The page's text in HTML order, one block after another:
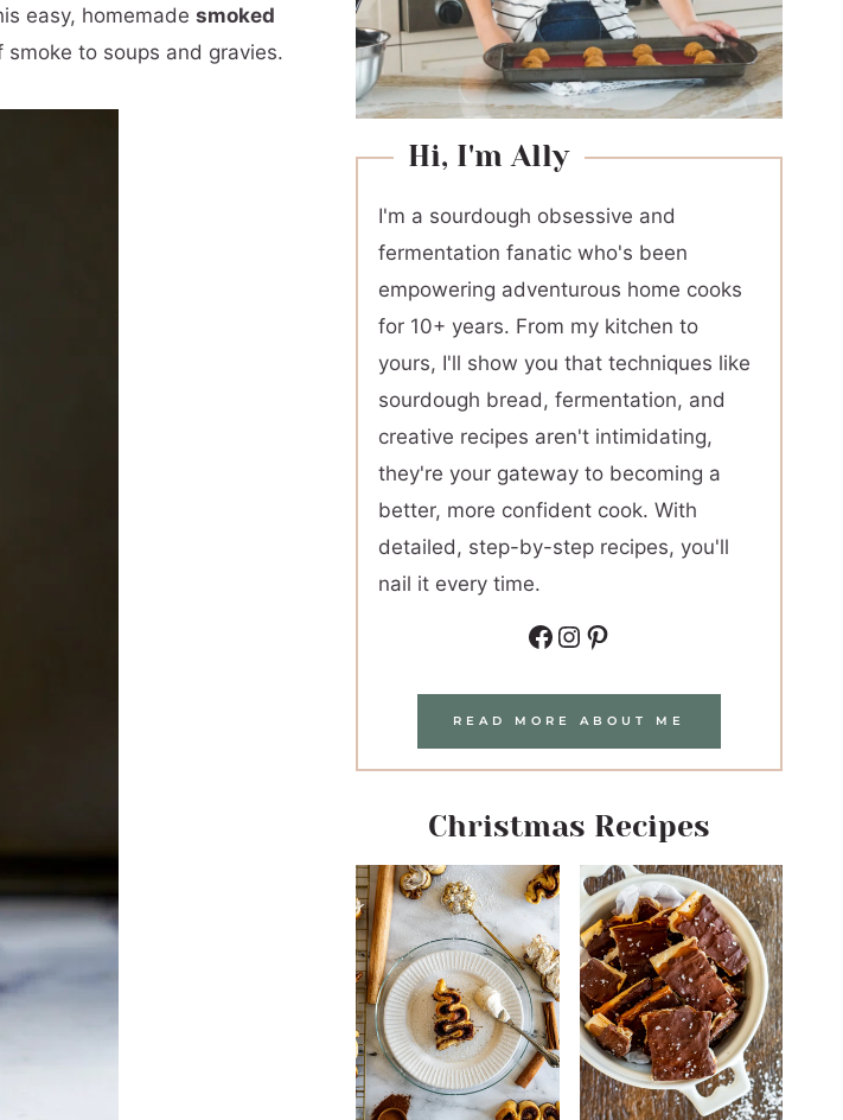
easy, homemade smoked
to soups and gravies.
Hi, I'm Ally
I'm a sourdough obsessive and
fermentation fanatic who's been
empowering adventurous home cooks
for 10+ years. From my kitchen to
yours, I'll show you that techniques like
sourdough bread, fermentation, and
creative recipes aren't intimidating,
they're your gateway to becoming a
better, more confident cook. With
detailed, step-by-step recipes, you'll
nail it every time.
Facebook Instagram Pinterest
READ MORE ABOUT ME
Christmas Recipes